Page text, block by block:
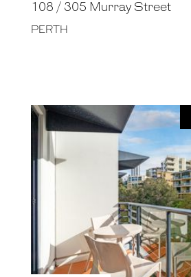
108 / 305 Murray Street
PERTH